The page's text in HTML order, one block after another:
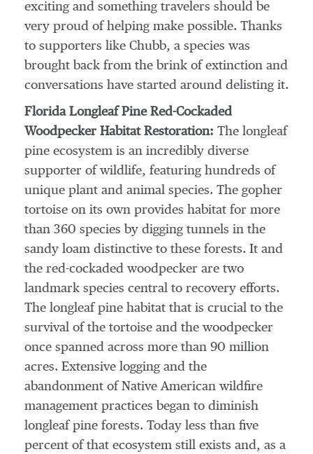
exciting and something travelers should be
very proud of helping make possible. Thanks
to supporters like Chubb, a species was
brought back from the brink of extinction and
conversations have started around delisting it.
Florida Longleaf Pine Red-Cockaded
Woodpecker Habitat Restoration: The longleaf
pine ecosystem is an incredibly diverse
supporter of wildlife, featuring hundreds of
unique plant and animal species. The gopher
tortoise on its own provides habitat for more
than 360 species by digging tunnels in the
sandy loam distinctive to these forests. It and
the red-cockaded woodpecker are two
landmark species central to recovery efforts.
The longleaf pine habitat that is crucial to the
survival of the tortoise and the woodpecker
once spanned across more than 90 million
acres. Extensive logging and the
abandonment of Native American wildfire
management practices began to diminish
longleaf pine forests. Today less than five
percent of that ecosystem still exists and, as a